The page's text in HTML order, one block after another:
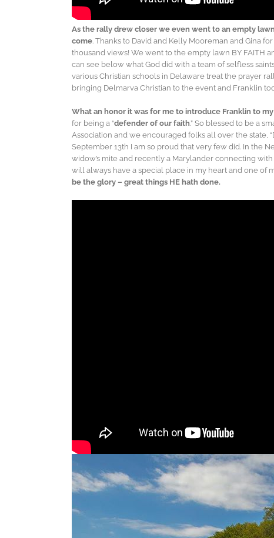
As the rally drew closer we even went to an empty
come. Thanks to David and Kelly Mooreman and Gina
thousand views! We went to the empty lawn BY FAITH
can see below what God did with a team of selfless
various Christian schools in Delaware treat the prayer
bringing Delmarva Christian to the event and Franklin
What an honor it was for me to introduce Franklin to
for being a “defender of our faith.” So blessed to be a
Association and we encouraged folks all over the state,
September 13th I am so proud that very few did. In the
widow’s mite and recently a Marylander connecting
will always have a special place in my heart and one of
be the glory – great things HE hath done.